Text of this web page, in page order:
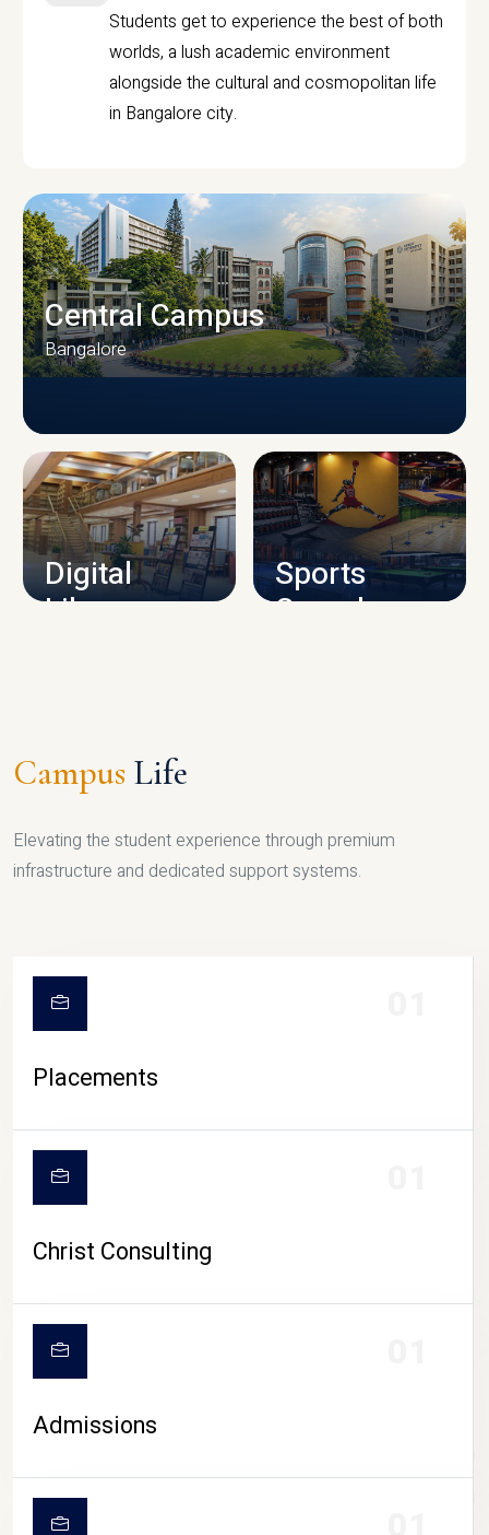
Students get to experience the best of both
worlds, a lush academic environment
alongside the cultural and cosmopolitan life
in Bangalore city.
CAMPUS INFRASTRUCTURE
Central Campus
Bangalore
Digital
Library
Sports
Complex
CAMPUS LIFE
Campus Life
Elevating the student experience through premium
infrastructure and dedicated support systems.
Placements
Christ Consulting
Admissions